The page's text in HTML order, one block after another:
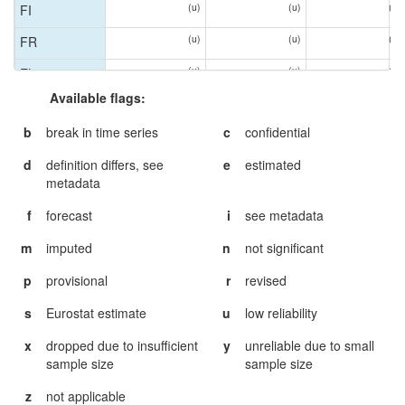
FI
FR
EL
IS
IE
MK
FI (u) (u) (u)
FR (u) (u) (u)
EL (u) (u) (u)
IS
IE
(u)
(u) (u)
MK
Available flags:
b
break in time series c
confidential
d
definition differs, see
metadata
e estimated
f forecast i
see metadata
m
imputed n
not significant
p
provisional r
revised
s
Eurostat estimate u
low reliability
x
dropped due to insufficient
sample size
y
unreliable due to small
sample size
z
not applicable